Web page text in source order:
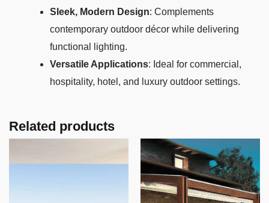
Sleek, Modern Design: Complements
contemporary outdoor décor while delivering
functional lighting.
Versatile Applications: Ideal for commercial,
hospitality, hotel, and luxury outdoor settings.
Related products